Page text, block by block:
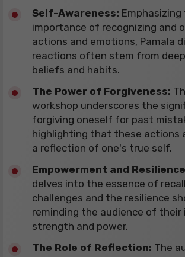
​Self-Awareness: Emphasizing
importance of recognizing and
actions and emotions, Pamala
reactions often stem from
beliefs and habits.
The Power of Forgiveness:
workshop underscores the
forgiving oneself for past
highlighting that these actions
a reflection of one's true self.
Empowerment and
delves into the essence of
challenges and the resilience
reminding the audience of their
strength and power.
The Role of Reflection: The